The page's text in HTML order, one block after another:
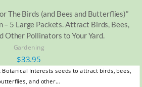
The Birds (and Bees and Butterflies)”
– 5 Large Packets. Attract Birds, Bees,
Other Pollinators to Your Yard.
Gardening
$33.95
Interests seeds to attract birds, bees,
and other…